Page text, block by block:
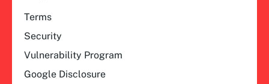
Terms
Security
Vulnerability Program
Google Disclosure